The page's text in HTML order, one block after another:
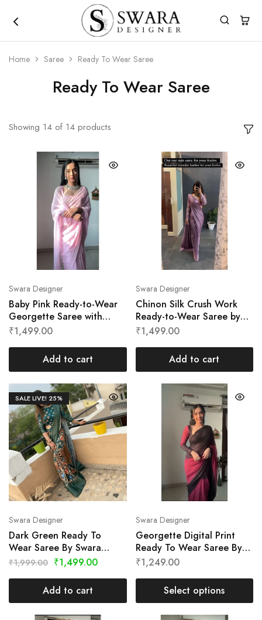
Home Saree Ready To Wear Saree
Ready To Wear Saree
Showing 14 of 14 products
Swara Designer
Baby Pink Ready-to-Wear
Georgette Saree with
Cutwork Border by Swara
Designer
₹1,499.00
Add to cart
Swara Designer
Chinon Silk Crush Work
Ready-to-Wear Saree by
Swara Designer
₹1,499.00
Add to cart
SALE LIVE! 25%
Swara Designer
Dark Green Ready To
Wear Saree By Swara
Designer
₹1,999.00 ₹1,499.00
Add to cart
Swara Designer
Georgette Digital Print
Ready To Wear Saree By
Swara Designer
₹1,249.00
Select options